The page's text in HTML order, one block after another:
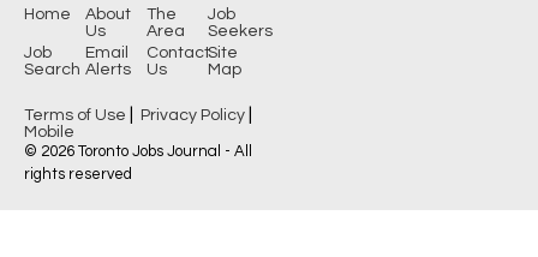
Home About
Us
The
Area
Job
Seekers
Job
Search
Email
Alerts
Contact
Us
Site
Map
Terms of Use | Privacy Policy |
Mobile
© 2026 Toronto Jobs Journal - All
rights reserved